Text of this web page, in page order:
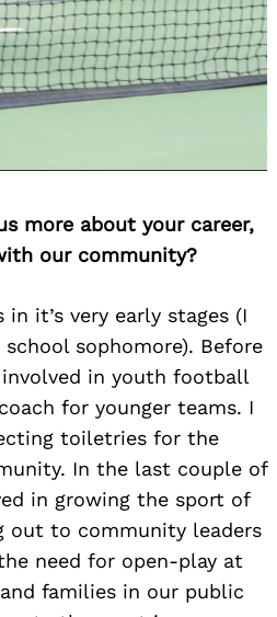
more about your career,
our community?
it’s very early stages (I
sophomore). Before
in youth football
for younger teams. I
toiletries for the
In the last couple of
in growing the sport of
out to community leaders
need for open-play at
families in our public